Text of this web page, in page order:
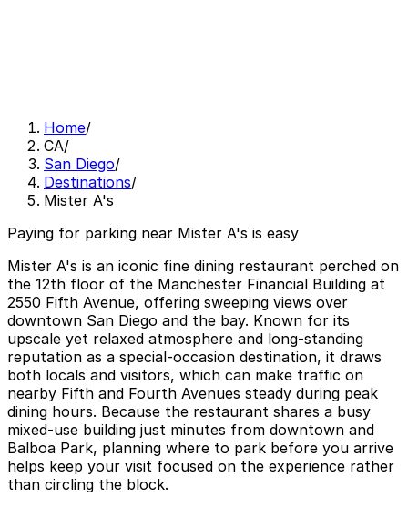
Home/
CA/
San Diego/
Destinations/
Mister A's
Paying for parking near Mister A's is easy
Mister A's is an iconic fine dining restaurant perched on
the 12th floor of the Manchester Financial Building at
2550 Fifth Avenue, offering sweeping views over
downtown San Diego and the bay. Known for its
upscale yet relaxed atmosphere and long-standing
reputation as a special-occasion destination, it draws
both locals and visitors, which can make traffic on
nearby Fifth and Fourth Avenues steady during peak
dining hours. Because the restaurant shares a busy
mixed-use building just minutes from downtown and
Balboa Park, planning where to park before you arrive
helps keep your visit focused on the experience rather
than circling the block.